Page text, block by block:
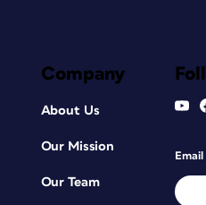
Company
About Us
Our Mission
Our Team
Email